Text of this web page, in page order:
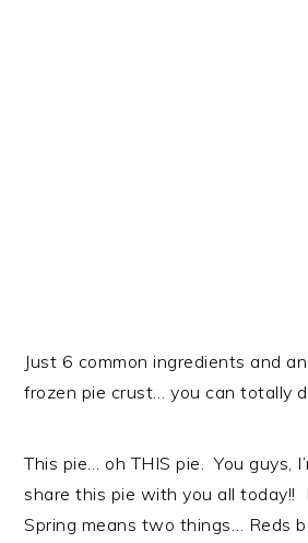
Just 6 common ingredients and
frozen pie crust… you can totally
This pie… oh THIS pie. You guys,
share this pie with you all today!!
Spring means two things… Reds